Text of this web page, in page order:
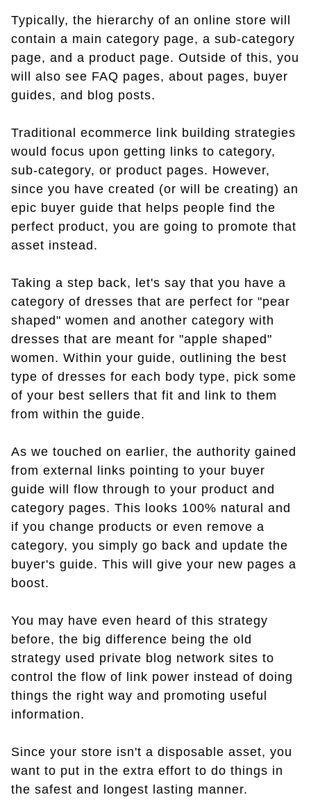
Typically, the hierarchy of an online store will
contain a main category page, a sub-category
page, and a product page. Outside of this, you
will also see FAQ pages, about pages, buyer
guides, and blog posts.
Traditional ecommerce link building strategies
would focus upon getting links to category,
sub-category, or product pages. However,
since you have created (or will be creating) an
epic buyer guide that helps people find the
perfect product, you are going to promote that
asset instead.
Taking a step back, let's say that you have a
category of dresses that are perfect for "pear
shaped" women and another category with
dresses that are meant for "apple shaped"
women. Within your guide, outlining the best
type of dresses for each body type, pick some
of your best sellers that fit and link to them
from within the guide.
As we touched on earlier, the authority gained
from external links pointing to your buyer
guide will flow through to your product and
category pages. This looks 100% natural and
if you change products or even remove a
category, you simply go back and update the
buyer's guide. This will give your new pages a
boost.
You may have even heard of this strategy
before, the big difference being the old
strategy used private blog network sites to
control the flow of link power instead of doing
things the right way and promoting useful
information.
Since your store isn't a disposable asset, you
want to put in the extra effort to do things in
the safest and longest lasting manner.